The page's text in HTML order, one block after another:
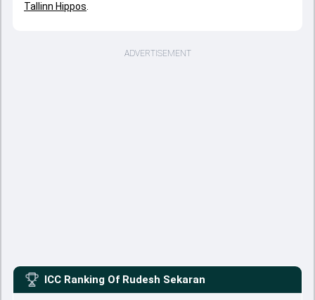
Tallinn Hippos
ADVERTISEMENT
ICC Ranking Of Rudesh Sekaran